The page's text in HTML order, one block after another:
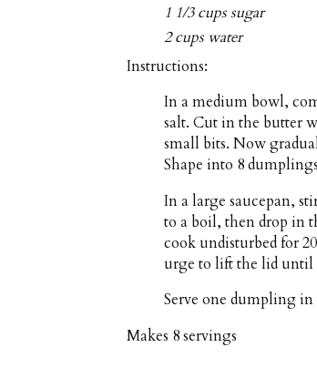
1 1/3 cups sugar
2 cups water
Instructions:
In a medium bowl,
salt. Cut in the butter
small bits. Now
Shape into 8
In a large saucepan,
to a boil, then drop in
cook undisturbed for
urge to lift the lid until
Serve one dumpling
Makes 8 servings